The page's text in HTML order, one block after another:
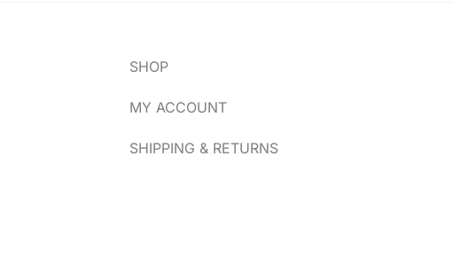
SHOP
MY ACCOUNT
SHIPPING & RETURNS